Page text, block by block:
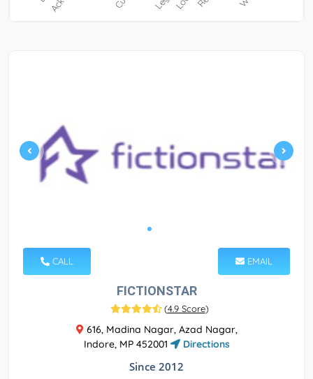
CALL EMAIL
FICTIONSTAR
(4.9 Score)
616, Madina Nagar, Azad Nagar,
Indore, MP 452001
Directions
Since 2012